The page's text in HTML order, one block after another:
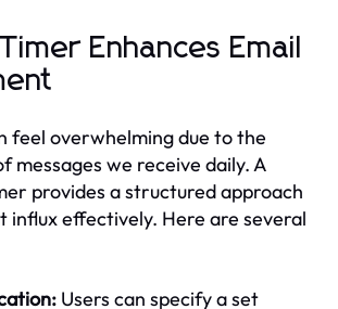
Enhances Email
feel overwhelming due to the
messages we receive daily. A
provides a structured approach
influx effectively. Here are several
Users can specify a set